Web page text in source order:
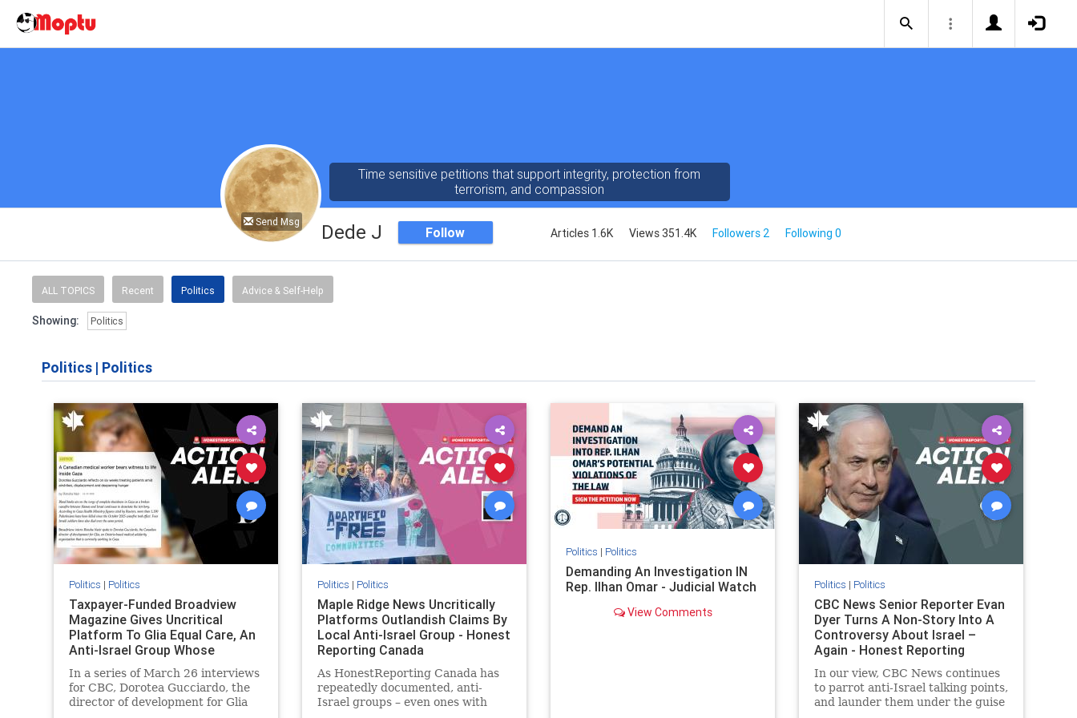
Send Msg
Time sensitive petitions that support integrity, protection from
terrorism, and compassion
Dede J Follow Articles 1.6K Views 351.4K Followers 2 Following 0
ALL TOPICS Recent Politics Advice & Self-Help
Showing: Politics
Politics | Politics
Politics | Politics
Taxpayer-Funded Broadview
Magazine Gives Uncritical
Platform To Glia Equal Care, An
Anti-Israel Group Whose
Previous Unf
In a series of March 26 interviews
for CBC, Dorotea Gucciardo, the
director of development for Glia
Politics | Politics
Maple Ridge News Uncritically
Platforms Outlandish Claims By
Local Anti-Israel Group - Honest
Reporting Canada
As HonestReporting Canada has
repeatedly documented, anti-
Israel groups – even ones with
Politics | Politics
Demanding An Investigation IN
Rep. Ilhan Omar - Judicial Watch
View Comments
Politics | Politics
CBC News Senior Reporter Evan
Dyer Turns A Non-Story Into A
Controversy About Israel –
Again - Honest Reporting
In our view, CBC News continues
to parrot anti-Israel talking points,
and launder them under the guise